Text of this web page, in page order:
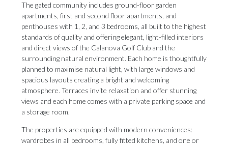
The gated community includes ground-floor garden
apartments, first and second floor apartments, and
penthouses with 1, 2, and 3 bedrooms, all built to the highest
standards of quality and offering elegant, light-filled interiors
and direct views of the Calanova Golf Club and the
surrounding natural environment. Each home is thoughtfully
planned to maximise natural light, with large windows and
spacious layouts creating a bright and welcoming
atmosphere. Terraces invite relaxation and offer stunning
views and each home comes with a private parking space and
a storage room.
The properties are equipped with modern conveniences:
wardrobes in all bedrooms, fully fitted kitchens, and one or